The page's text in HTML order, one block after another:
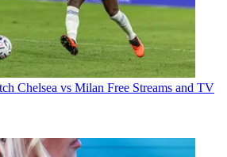
Chelsea vs Milan Free Streams and TV